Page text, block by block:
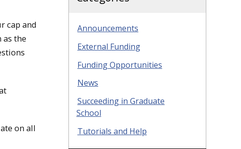
cap and
the
on all
Announcements
External Funding
Funding Opportunities
News
Succeeding in Graduate
School
Tutorials and Help